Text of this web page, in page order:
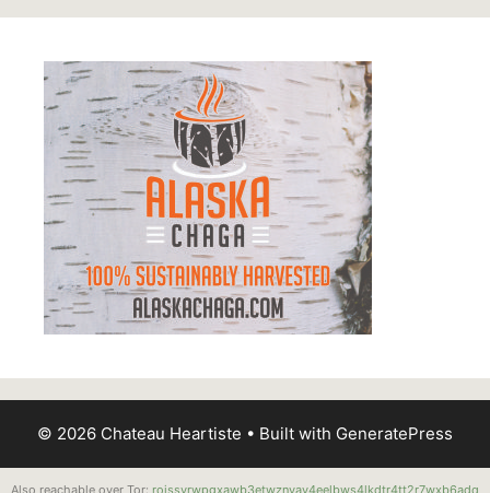
© 2026 Chateau Heartiste • Built with GeneratePress
Also reachable over Tor: roissyrwpgxawb3etwznvay4eelbws4lkdtr4tt2r7wxb6adq